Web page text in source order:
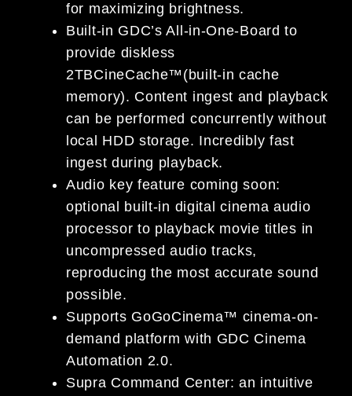
for maximizing brightness.
Built-in GDC’s All-in-One-Board to
provide diskless
2TBCineCache™(built-in cache
memory). Content ingest and playback
can be performed concurrently without
local HDD storage. Incredibly fast
ingest during playback.
Audio key feature coming soon:
optional built-in digital cinema audio
processor to playback movie titles in
uncompressed audio tracks,
reproducing the most accurate sound
possible.
Supports GoGoCinema™ cinema-on-
demand platform with GDC Cinema
Automation 2.0.
Supra Command Center: an intuitive